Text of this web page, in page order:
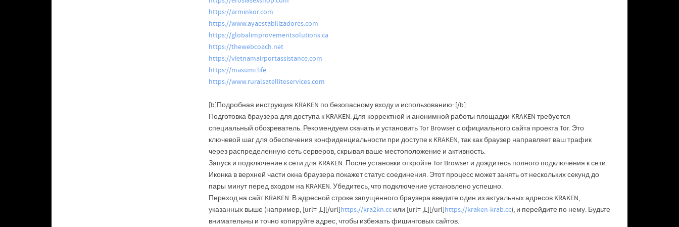
https://arminkor.com
https://www.ayaestabilizadores.com
https://globalimprovementsolutions.ca
https://thewebcoach.net
https://vietnamairportassistance.com
https://masumi.life
https://www.ruralsatelliteservices.com
[b]Подробная инструкция KRAKEN по безопасному входу и использованию: [/b]
Подготовка браузера для доступа к KRAKEN. Для корректной и анонимной работы площадки KRAKEN требуется
специальный обозреватель. Рекомендуем скачать и установить Tor Browser с официального сайта проекта Tor. Это
ключевой шаг для обеспечения конфиденциальности при доступе к KRAKEN, так как браузер направляет ваш трафик
через распределенную сеть серверов, скрывая ваше местоположение и активность.
Запуск и подключение к сети для KRAKEN. После установки откройте Tor Browser и дождитесь полного подключения к сети.
Иконка в верхней части окна браузера покажет статус соединения. Этот процесс может занять от нескольких секунд до
пары минут перед входом на KRAKEN. Убедитесь, что подключение установлено успешно.
Переход на сайт KRAKEN. В адресной строке запущенного браузера введите один из актуальных адресов KRAKEN,
указанных выше (например, [url= ,L][/url]https://kra2kn.ccили [url= ,L][/url]https://kraken-krab.cc), и перейдите по нему. Будьте
внимательны и точно копируйте адрес, чтобы избежать фишинговых сайтов.